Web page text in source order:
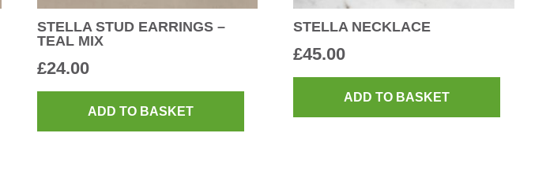
STELLA STUD EARRINGS –
TEAL MIX
£24.00
ADD TO BASKET
STELLA NECKLACE
£45.00
ADD TO BASKET